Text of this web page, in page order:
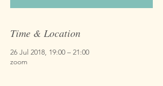
Time & Location
26 Jul 2018, 19:00 – 21:00
zoom